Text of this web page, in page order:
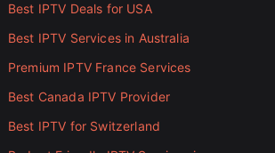
Best IPTV Deals for USA
Best IPTV Services in Australia
Premium IPTV France Services
Best Canada IPTV Provider
Best IPTV for Switzerland